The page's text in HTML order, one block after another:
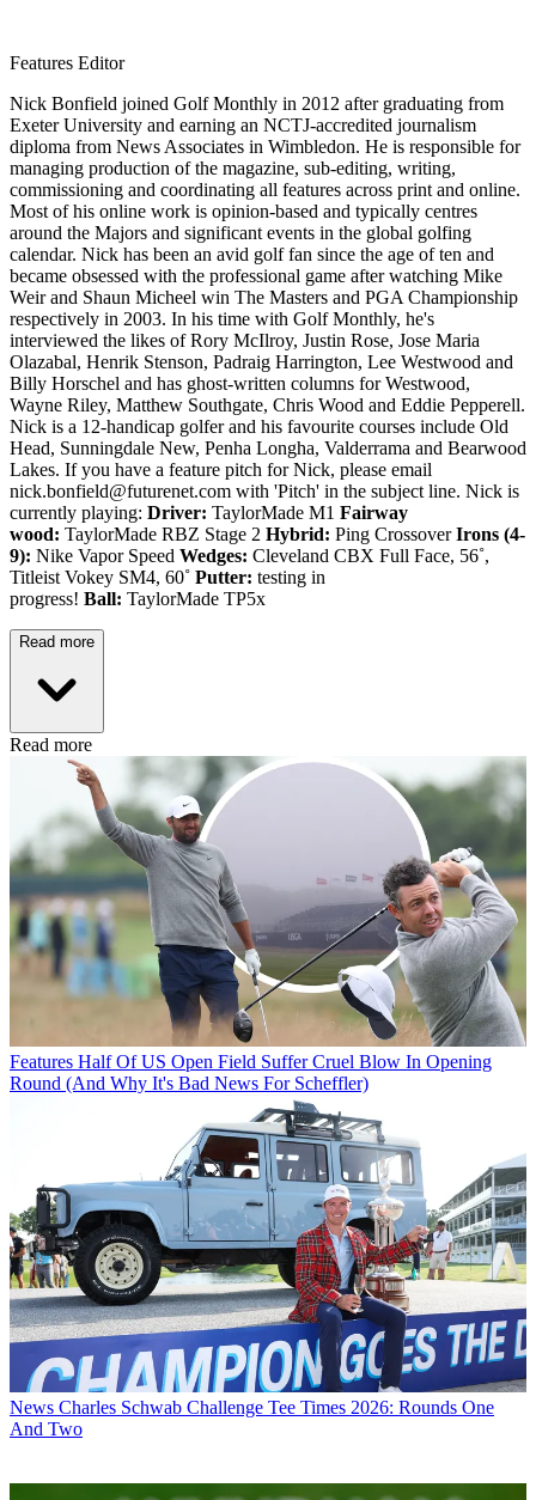
Features Editor
Nick Bonfield joined Golf Monthly in 2012 after graduating from
Exeter University and earning an NCTJ-accredited journalism
diploma from News Associates in Wimbledon. He is responsible for
managing production of the magazine, sub-editing, writing,
commissioning and coordinating all features across print and online.
Most of his online work is opinion-based and typically centres
around the Majors and significant events in the global golfing
calendar. Nick has been an avid golf fan since the age of ten and
became obsessed with the professional game after watching Mike
Weir and Shaun Micheel win The Masters and PGA Championship
respectively in 2003. In his time with Golf Monthly, he's
interviewed the likes of Rory McIlroy, Justin Rose, Jose Maria
Olazabal, Henrik Stenson, Padraig Harrington, Lee Westwood and
Billy Horschel and has ghost-written columns for Westwood,
Wayne Riley, Matthew Southgate, Chris Wood and Eddie Pepperell.
Nick is a 12-handicap golfer and his favourite courses include Old
Head, Sunningdale New, Penha Longha, Valderrama and Bearwood
Lakes. If you have a feature pitch for Nick, please email
nick.bonfield@futurenet.com with 'Pitch' in the subject line. Nick is
currently playing: Driver: TaylorMade M1 Fairway
wood: TaylorMade RBZ Stage 2 Hybrid: Ping CrossoverIrons (4-
9): Nike Vapor Speed Wedges: Cleveland CBX Full Face, 56˚,
Titleist Vokey SM4, 60˚ Putter: testing in
progress! Ball: TaylorMade TP5x
Read more
Read more
Features Half Of US Open Field Suffer Cruel Blow In Opening
Round (And Why It's Bad News For Scheffler)
News Charles Schwab Challenge Tee Times 2026: Rounds One
And Two